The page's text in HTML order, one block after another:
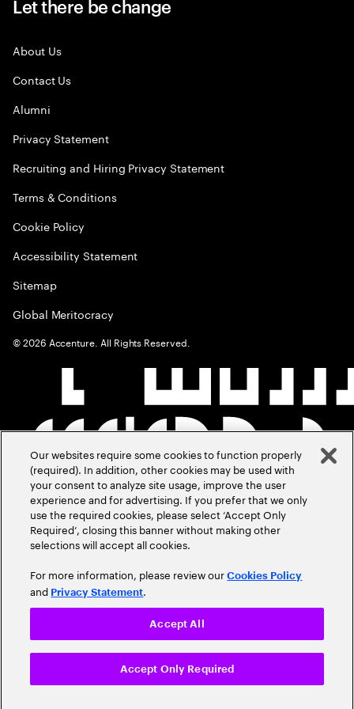
Let there be change
About Us
Contact Us
Alumni
Privacy Statement
Recruiting and Hiring Privacy Statement
Terms & Conditions
Cookie Policy
Accessibility Statement
Sitemap
Global Meritocracy
©2026 Accenture. All Rights Reserved.
Our websites require some cookies to function properly
(required). In addition, other cookies may be used with
your consent to analyze site usage, improve the user
experience and for advertising. If you prefer that we only
use the required cookies, please select ‘Accept Only
Required’, closing this banner without making other
selections will accept all cookies.
For more information, please review ourCookies Policy
and Privacy Statement.
Accept Only Required
Accept All